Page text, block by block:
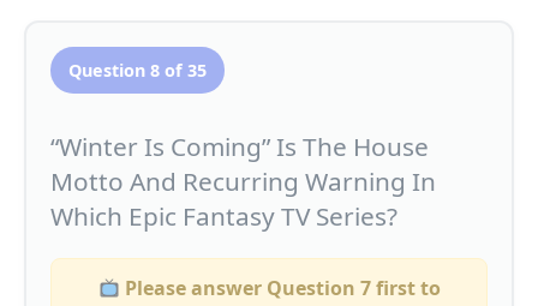
Question 8 of 35
“Winter Is Coming” Is The House
Motto And Recurring Warning In
Which Epic Fantasy TV Series?
Please answer Question 7 first to